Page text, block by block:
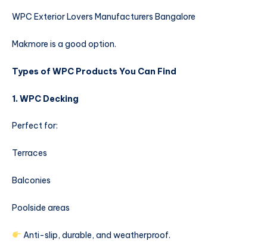
WPC Exterior Lovers Manufacturers Bangalore
Makmore is a good option.
Types of WPC Products You Can Find
1. WPC Decking
Perfect for:
Terraces
Balconies
Poolside areas
Anti-slip, durable, and weatherproof.